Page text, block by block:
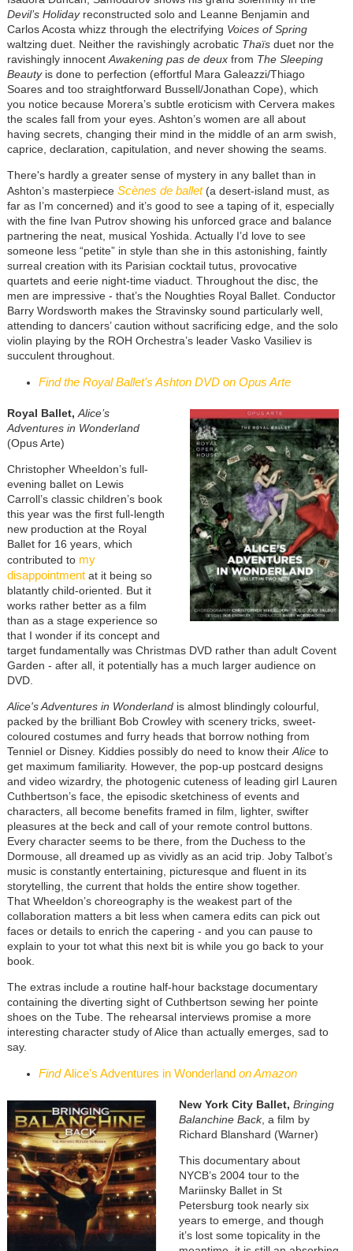
Devil’s Holidayreconstructed solo and Leanne Benjamin and
Carlos Acosta whizz through the electrifying Voices of Spring
waltzing duet. Neither the ravishingly acrobatic Thaïsduet nor the
ravishingly innocent Awakening pas de deuxfrom The Sleeping
Beautyis done to perfection (effortful Mara Galeazzi/Thiago
Soares and too straightforward Bussell/Jonathan Cope), which
you notice because Morera’s subtle eroticism with Cervera makes
the scales fall from your eyes. Ashton’s women are all about
having secrets, changing their mind in the middle of an arm swish,
caprice, declaration, capitulation, and never showing the seams.
There's hardly a greater sense of mystery in any ballet than in
Ashton’s masterpiece Scènes de ballet (a desert-island must, as
far as I’m concerned) and it’s good to see a taping of it, especially
with the fine Ivan Putrov showing his unforced grace and balance
partnering the neat, musical Yoshida. Actually I’d love to see
someone less “petite” in style than she in this astonishing, faintly
surreal creation with its Parisian cocktail tutus, provocative
quartets and eerie night-time viaduct. Throughout the disc, the
men are impressive - that’s the Noughties Royal Ballet. Conductor
Barry Wordsworth makes the Stravinsky sound particularly well,
attending to dancers’ caution without sacrificing edge, and the solo
violin playing by the ROH Orchestra’s leader Vasko Vasiliev is
succulent throughout.
Find the Royal Ballet's Ashton DVD on Opus Arte
Royal Ballet, Alice’s
Adventures in Wonderland
(Opus Arte)
Christopher Wheeldon’s full-
evening ballet on Lewis
Carroll’s classic children’s book
this year was the first full-length
new production at the Royal
Ballet for 16 years, which
contributed to my
disappointmentat it being so
blatantly child-oriented. But it
works rather better as a film
than as a stage experience so
that I wonder if its concept and
target fundamentally was Christmas DVD rather than adult Covent
Garden - after all, it potentially has a much larger audience on
DVD.
Alice's Adventures in Wonderlandis almost blindingly colourful,
packed by the brilliant Bob Crowley with scenery tricks, sweet-
coloured costumes and furry heads that borrow nothing from
Tenniel or Disney. Kiddies possibly do need to know their Aliceto
get maximum familiarity. However, the pop-up postcard designs
and video wizardry, the photogenic cuteness of leading girl Lauren
Cuthbertson’s face, the episodic sketchiness of events and
characters, all become benefits framed in film, lighter, swifter
pleasures at the beck and call of your remote control buttons.
Every character seems to be there, from the Duchess to the
Dormouse, all dreamed up as vividly as an acid trip. Joby Talbot’s
music is constantly entertaining, picturesque and fluent in its
storytelling, the current that holds the entire show together.
That Wheeldon’s choreography is the weakest part of the
collaboration matters a bit less when camera edits can pick out
faces or details to enrich the capering - and you can pause to
explain to your tot what this next bit is while you go back to your
book.
The extras include a routine half-hour backstage documentary
containing the diverting sight of Cuthbertson sewing her pointe
shoes on the Tube. The rehearsal interviews promise a more
interesting character study of Alice than actually emerges, sad to
say.
FindAlice's Adventures in Wonderlandon Amazon
New York City Ballet, Bringing
Balanchine Back, a film by
Richard Blanshard (Warner)
This documentary about
NYCB’s 2004 tour to the
Mariinsky Ballet in St
Petersburg took nearly six
years to emerge, and though
it’s lost some topicality in the